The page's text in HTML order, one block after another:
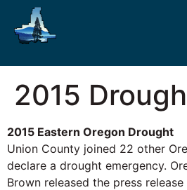
2015
2015 Eastern Oregon Drought
Union County joined 22 other
declare a drought emergency.
Brown released the press